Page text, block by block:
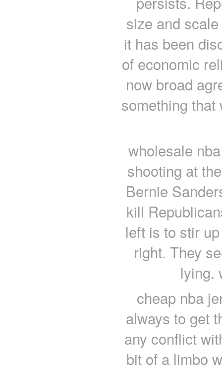
size and
it has been
of economic
now broad
something
wholesale
shooting at
Bernie
kill
left is to stir
right. They
lying.
cheap nba
always to get
any conflict
bit of a limbo